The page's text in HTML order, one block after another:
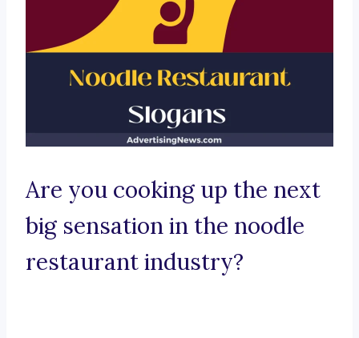
Are you cooking up the next
big sensation in the noodle
restaurant industry?